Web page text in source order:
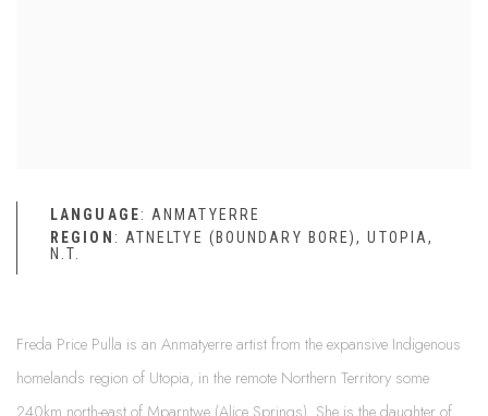
LANGUAGE: ANMATYERRE
REGION : ATNELTYE (BOUNDARY BORE), UTOPIA,
N.T.
Freda Price Pulla is an Anmatyerre artist from the expansive Indigenous
homelands region of Utopia, in the remote Northern Territory some
240km north-east of Mparntwe (Alice Springs). She is the daughter of